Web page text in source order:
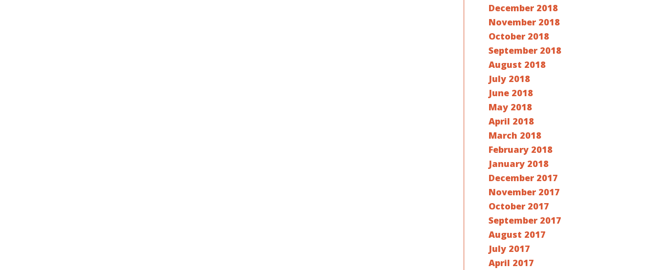
December 2018
November 2018
October 2018
September 2018
August 2018
July 2018
June 2018
May 2018
April 2018
March 2018
February 2018
January 2018
December 2017
November 2017
October 2017
September 2017
August 2017
July 2017
April 2017